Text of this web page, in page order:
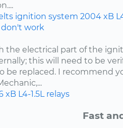
ignition system 2004 xB
don't work
the electrical part of the
this will need to be
be replaced. I recommend
xB L4-1.5L relays
Fast